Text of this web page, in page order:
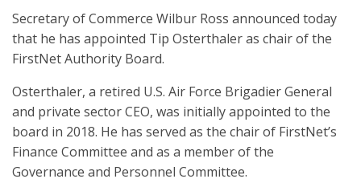
Secretary of Commerce Wilbur Ross announced today
that he has appointed Tip Osterthaler as chair of the
FirstNet Authority Board.
Osterthaler, a retired U.S. Air Force Brigadier General
and private sector CEO, was initially appointed to the
board in 2018. He has served as the chair of FirstNet’s
Finance Committee and as a member of the
Governance and Personnel Committee.